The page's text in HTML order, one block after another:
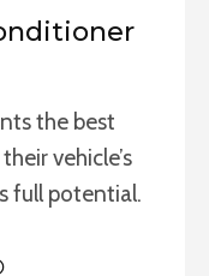
the best
vehicle’s
full potential.